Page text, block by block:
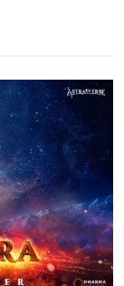
(2016)
8.9k